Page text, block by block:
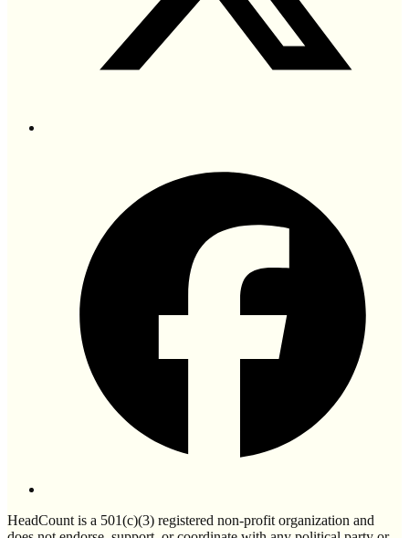
HeadCount is a 501(c)(3) registered non-profit organization and